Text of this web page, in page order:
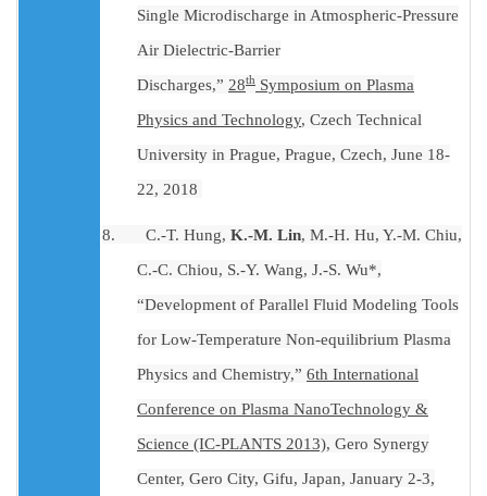
Single Microdischarge in Atmospheric-Pressure
Air Dielectric-Barrier
Discharges,” 28th Symposium on Plasma
Physics and Technology, Czech Technical
University in Prague, Prague, Czech, June 18-
22, 2018
8. C.-T. Hung, K.-M. Lin, M.-H. Hu, Y.-M. Chiu,
C.-C. Chiou, S.-Y. Wang, J.-S. Wu*,
“Development of Parallel Fluid Modeling Tools
for Low-Temperature Non-equilibrium Plasma
Physics and Chemistry,” 6th International
Conference on Plasma NanoTechnology &
Science (IC-PLANTS 2013), Gero Synergy
Center, Gero City, Gifu, Japan, January 2-3,